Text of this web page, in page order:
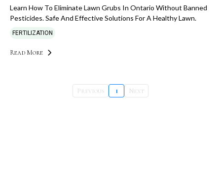
Learn How To Eliminate Lawn Grubs In Ontario Without Banned
Pesticides. Safe And Effective Solutions For A Healthy Lawn.
FERTILIZATION
Read More
Previous 1 Next